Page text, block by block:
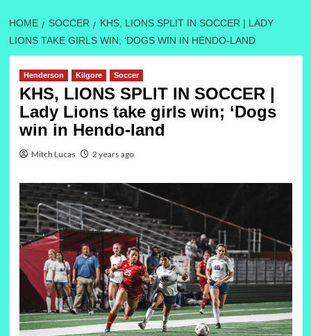
HOME SOCCER
KHS, LIONS SPLIT IN SOCCER | LADY
LIONS TAKE GIRLS WIN; ‘DOGS WIN IN HENDO-LAND
Henderson Kilgore Soccer
KHS, LIONS SPLIT IN SOCCER |
Lady Lions take girls win; ‘Dogs
win in Hendo-land
Mitch Lucas 2 years ago